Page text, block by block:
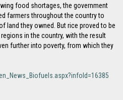
food shortages, the government
farmers throughout the country to
land they owned. But rice proved to be
in the country, with the result
further into poverty, from which they